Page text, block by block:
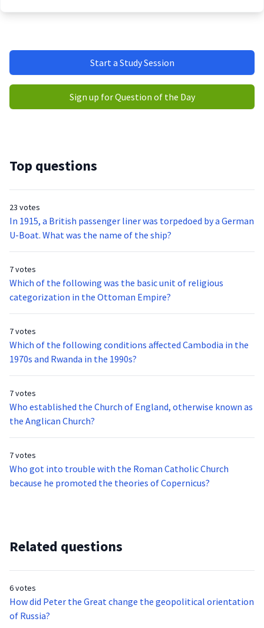
Start a Study Session
Sign up for Question of the Day
Top questions
23 votes
In 1915, a British passenger liner was torpedoed by a German
U-Boat. What was the name of the ship?
7 votes
Which of the following was the basic unit of religious
categorization in the Ottoman Empire?
7 votes
Which of the following conditions affected Cambodia in the
1970s and Rwanda in the 1990s?
7 votes
Who established the Church of England, otherwise known as
the Anglican Church?
7 votes
Who got into trouble with the Roman Catholic Church
because he promoted the theories of Copernicus?
Related questions
6 votes
How did Peter the Great change the geopolitical orientation
of Russia?